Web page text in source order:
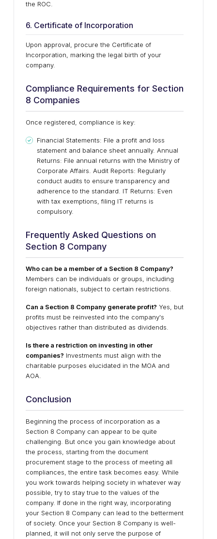
the ROC.
6. Certificate of Incorporation
Upon approval, procure the Certificate of
Incorporation, marking the legal birth of your
company.
Compliance Requirements for Section
8 Companies
Once registered, compliance is key:
Financial Statements: File a profit and loss
statement and balance sheet annually. Annual
Returns: File annual returns with the Ministry of
Corporate Affairs. Audit Reports: Regularly
conduct audits to ensure transparency and
adherence to the standard. IT Returns: Even
with tax exemptions, filing IT returns is
compulsory.
Frequently Asked Questions on
Section 8 Company
Who can be a member of a Section 8 Company?
Members can be individuals or groups, including
foreign nationals, subject to certain restrictions.
Can a Section 8 Company generate profit? Yes, but
profits must be reinvested into the company's
objectives rather than distributed as dividends.
Is there a restriction on investing in other
companies? Investments must align with the
charitable purposes elucidated in the MOA and
AOA.
Conclusion
Beginning the process of incorporation as a
Section 8 Company can appear to be quite
challenging. But once you gain knowledge about
the process, starting from the document
procurement stage to the process of meeting all
compliances, the entire task becomes easy. While
you work towards helping society in whatever way
possible, try to stay true to the values of the
company. If done in the right way, incorporating
your Section 8 Company can lead to the betterment
of society. Once your Section 8 Company is well-
planned, it will not only serve the purpose of